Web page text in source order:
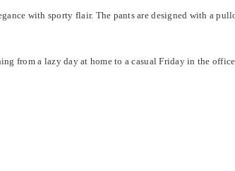
with sporty flair. The pants are designed with a
from a lazy day at home to a casual Friday in the